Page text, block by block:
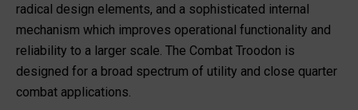
radical design elements, and a sophisticated internal
mechanism which improves operational functionality and
reliability to a larger scale. The Combat Troodon is
designed for a broad spectrum of utility and close quarter
combat applications.